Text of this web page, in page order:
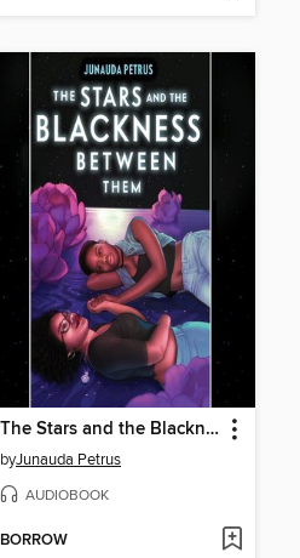
The Stars and the Blackness Between Them
byJunauda Petrus
AUDIOBOOK
BORROW